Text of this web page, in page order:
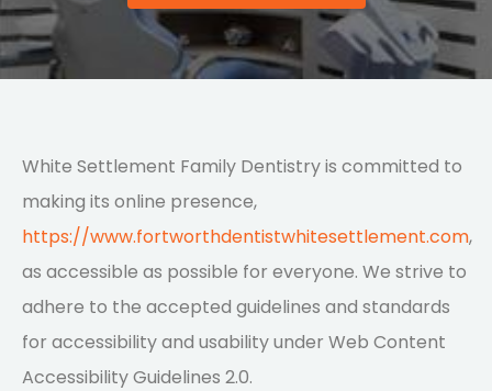
White Settlement Family Dentistry is committed to
making its online presence,
https://www.fortworthdentistwhitesettlement.com,
as accessible as possible for everyone. We strive to
adhere to the accepted guidelines and standards
for accessibility and usability under Web Content
Accessibility Guidelines 2.0.